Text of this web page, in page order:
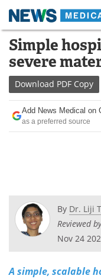
Skip
content
Medical Home
About
News
Drugs
Posters
Videos
Simple
severe
Download PDF Copy
Add News Medical on
as a preferred source
By Dr. Liji
Reviewed
Nov 24
A simple, scalable